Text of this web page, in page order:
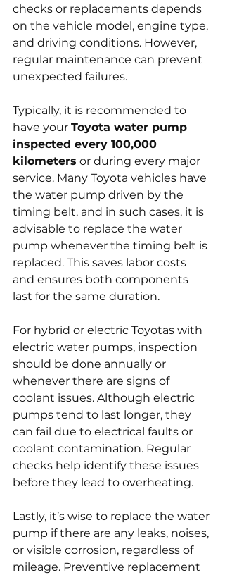
checks or replacements depends
on the vehicle model, engine type,
and driving conditions. However,
regular maintenance can prevent
unexpected failures.
Typically, it is recommended to
have your Toyota water pump
inspected every 100,000
kilometers or during every major
service. Many Toyota vehicles have
the water pump driven by the
timing belt, and in such cases, it is
advisable to replace the water
pump whenever the timing belt is
replaced. This saves labor costs
and ensures both components
last for the same duration.
For hybrid or electric Toyotas with
electric water pumps, inspection
should be done annually or
whenever there are signs of
coolant issues. Although electric
pumps tend to last longer, they
can fail due to electrical faults or
coolant contamination. Regular
checks help identify these issues
before they lead to overheating.
Lastly, it’s wise to replace the water
pump if there are any leaks, noises,
or visible corrosion, regardless of
mileage. Preventive replacement